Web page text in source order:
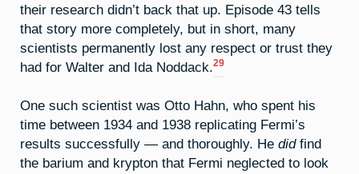
their research didn’t back that up. Episode 43 tells
that story more completely, but in short, many
scientists permanently lost any respect or trust they
had for Walter and Ida Noddack. 29
One such scientist was Otto Hahn, who spent his
time between 1934 and 1938 replicating Fermi’s
results successfully — and thoroughly. He didfind
the barium and krypton that Fermi neglected to look